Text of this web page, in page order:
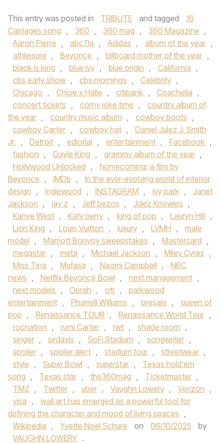
This entry was posted in TRIBUTE and tagged
16
Carriages song , 360 , 360 mag , 360 Magazine ,
Aaron Pierre , abc7la , Adidas , album of the year ,
athleisure , Beyonce , billboard mother of the year ,
black is king , blue ivy , blue origin , California ,
cbs early show , cbs mornings , Celebrity ,
Chicago , Chloe x Halle , citibank , Coachella ,
concert tickets , corny joke time ,
country album of
the year , country music album , cowboy boots ,
cowboy Carter , cowboy hat ,
Daniel Julez J. Smith
Jr. , Detroit , ediorial , entertainment , Facebook ,
fashion , Gayle King , grammy album of the year ,
Hollywood Unlocked ,
homecoming: a film by
Beyonce , IMDb ,
In the ever-evolving world of interior
design , inglewood , INSTAGRAM , ivy park ,
Janet
Jackson , jay z , Jeff bezos , Julez Knowles ,
Kanye West , Katy perry , king of pop , Lauryn Hill ,
Lion King , Louis Vuitton , luxury , LVMH ,
male
model , Marriott Bonvoy sweepstakes , Mastercard ,
megastar , meta , Michael Jackson , Miley Cyres ,
Miss Tina , Mufasa , Naomi Campbell ,
NBC
news , Netflix Beyoncé Bowl , next management ,
next models , Oprah , otr ,
parkwood
entertainment , Pharrell Williams , presale ,
queen of
pop , Renaissance TOUR , Renaissance World Tour ,
rocnation , rumi Carter , rwt , shade room ,
singer , sirdavis , SoFi Stadium , songwriter ,
spoiler , spoiler alert , stadium tour , streetwear ,
style , Super Bowl , superstar ,
Texas hold'em
song , Texas star , the360mag , Ticketmaster ,
TMZ , Twitter , uber , Vaughn Lowery , Verizon ,
visa ,
wall art has emerged as a powerful tool for
defining the character and mood of living spaces ,
Wikipedia , Yvette Noel Schure on 06/10/2025
by
VAUGHN LOWERY .